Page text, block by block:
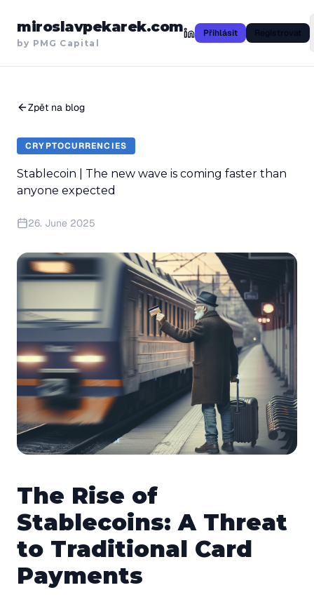
miroslavpekarek.com
by PMG Capital
Přihlásit
Zpět na blog
CRYPTOCURRENCIES
Stablecoin | The new wave is coming faster than
anyone expected
26. June 2025
The Rise of
Stablecoins: A Threat
to Traditional Card
Payments